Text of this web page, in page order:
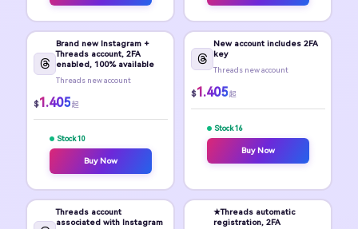
Brand new Instagram +
Threads account, 2FA
enabled, 100% available
Threads new account
$1.405 起
Stock 10
Buy Now
New account includes 2FA
key
Threads new account
$1.405 起
Stock 16
Buy Now
Threads account
associated with Instagram
★Threads automatic
registration, 2FA